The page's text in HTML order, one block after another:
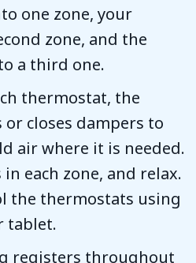
one zone, your
zone, and the
a third one.
thermostat, the
closes dampers to
air where it is needed.
each zone, and relax.
the thermostats using
tablet.
registers throughout